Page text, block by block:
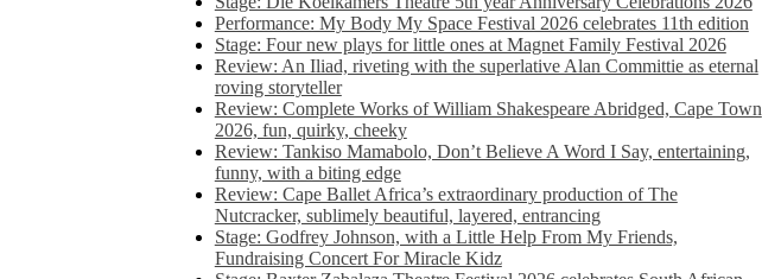
Performance: My Body My Space Festival 2026 celebrates 11th edition
Stage: Four new plays for little ones at Magnet Family Festival 2026
Review: An Iliad, riveting with the superlative Alan Committie as eternal
roving storyteller
Review: Complete Works of William Shakespeare Abridged, Cape Town
2026, fun, quirky, cheeky
Review: Tankiso Mamabolo, Don’t Believe A Word I Say, entertaining,
funny, with a biting edge
Review: Cape Ballet Africa’s extraordinary production of The
Nutcracker, sublimely beautiful, layered, entrancing
Stage: Godfrey Johnson, with a Little Help From My Friends,
Fundraising Concert For Miracle Kidz